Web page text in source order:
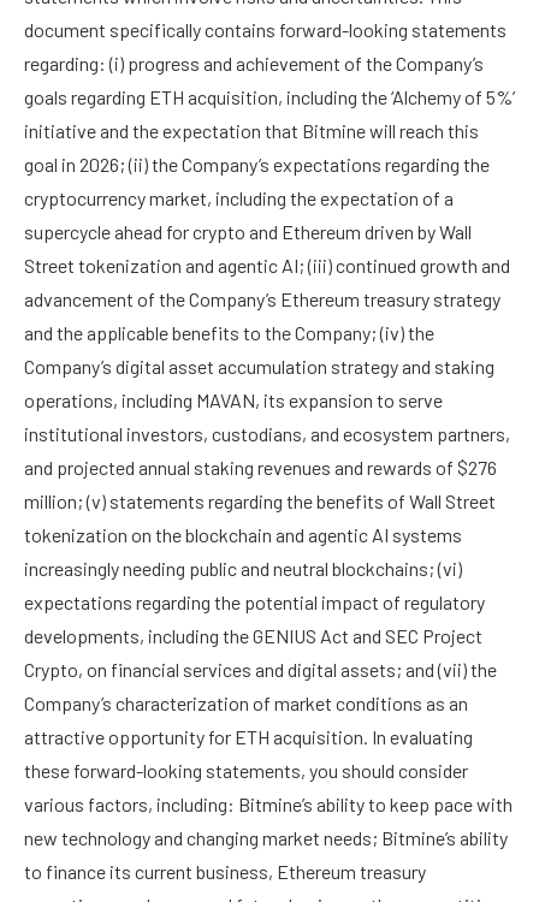
document specifically contains forward-looking statements
regarding: (i) progress and achievement of the Company’s
goals regarding ETH acquisition, including the ‘Alchemy of 5%’
initiative and the expectation that Bitmine will reach this
goal in 2026; (ii) the Company’s expectations regarding the
cryptocurrency market, including the expectation of a
supercycle ahead for crypto and Ethereum driven by Wall
Street tokenization and agentic AI; (iii) continued growth and
advancement of the Company’s Ethereum treasury strategy
and the applicable benefits to the Company; (iv) the
Company’s digital asset accumulation strategy and staking
operations, including MAVAN, its expansion to serve
institutional investors, custodians, and ecosystem partners,
and projected annual staking revenues and rewards of $276
million; (v) statements regarding the benefits of Wall Street
tokenization on the blockchain and agentic AI systems
increasingly needing public and neutral blockchains; (vi)
expectations regarding the potential impact of regulatory
developments, including the GENIUS Act and SEC Project
Crypto, on financial services and digital assets; and (vii) the
Company’s characterization of market conditions as an
attractive opportunity for ETH acquisition. In evaluating
these forward-looking statements, you should consider
various factors, including: Bitmine’s ability to keep pace with
new technology and changing market needs; Bitmine’s ability
to finance its current business, Ethereum treasury